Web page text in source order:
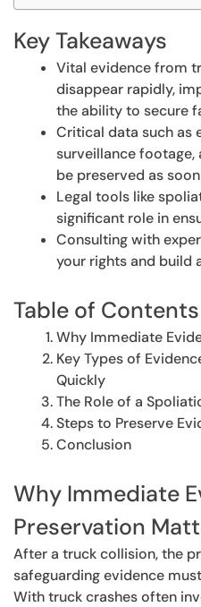
Key Takeaways
Vital evidence from
disappear rapidly,
the ability to secure
Critical data such as
surveillance footage,
be preserved as
Legal tools like
significant role in
Consulting with
your rights and build
Table of Contents
Why Immediate
Key Types of
Quickly
The Role of a
Steps to Preserve
Conclusion
Why Immediate
Preservation
After a truck collision, the
safeguarding evidence
With truck crashes often